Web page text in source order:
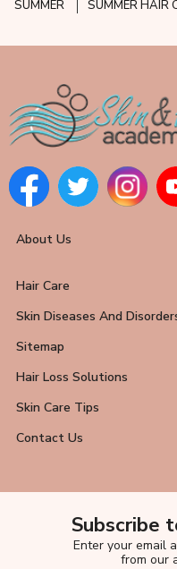
SUMMER SUMMER HAIR
About Us
Hair Care
Skin Diseases And
Sitemap
Hair Loss Solutions
Skin Care Tips
Contact Us
Subscribe
Enter your email
from our